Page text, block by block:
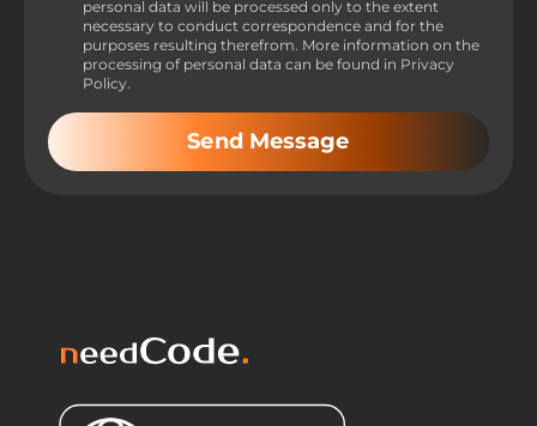
personal data will be processed only to the extent
necessary to conduct correspondence and for the
purposes resulting therefrom. More information on the
processing of personal data can be found in Privacy
Policy.
Send Message